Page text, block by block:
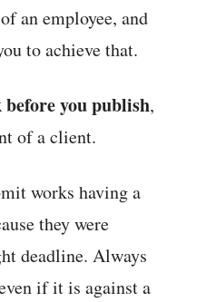
an employee, and
to achieve that.
you publish,
of a client.
works having a
they were
deadline. Always
if it is against a